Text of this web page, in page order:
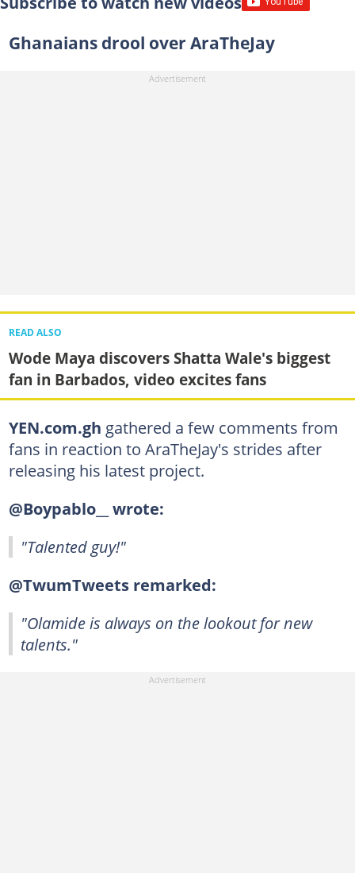
Ghanaians drool over AraTheJay
READ ALSO
Wode Maya discovers Shatta Wale's biggest
fan in Barbados, video excites fans
YEN.com.gh gathered a few comments from
fans in reaction to AraTheJay's strides after
releasing his latest project.
@Boypablo__ wrote:
"Talented guy!"
@TwumTweets remarked:
"Olamide is always on the lookout for new
talents."